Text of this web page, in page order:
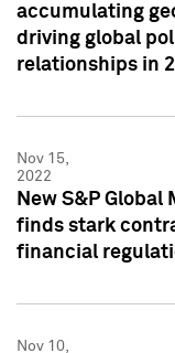
accumulating
driving global
relationships in
Nov 15,
2022
New S&P
finds stark
financial
Nov 10,